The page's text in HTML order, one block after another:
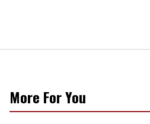
More For You